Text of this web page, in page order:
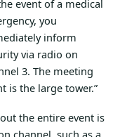
event of a medical
you
inform
via radio on
3. The meeting
is the large tower.”
the entire event is
channel, such as a